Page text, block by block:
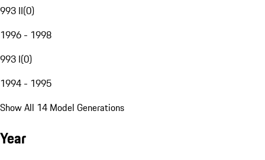
993 II(0)
1996 - 1998
993 I(0)
1994 - 1995
Show All 14 Model Generations
Year